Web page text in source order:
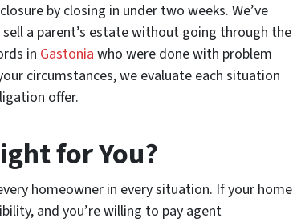
by closing in under two weeks. We’ve
a parent’s estate without going through the
in Gastonia who were done with problem
circumstances, we evaluate each situation
offer.
for You?
homeowner in every situation. If your home
and you’re willing to pay agent